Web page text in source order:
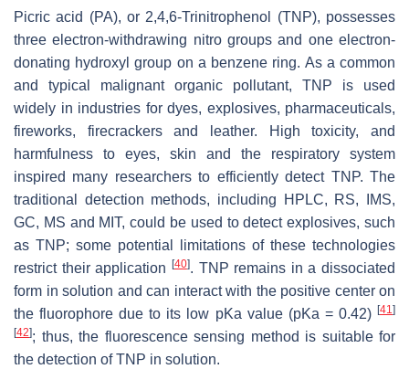
Picric acid (PA), or 2,4,6-Trinitrophenol (TNP), possesses
three electron-withdrawing nitro groups and one electron-
donating hydroxyl group on a benzene ring. As a common
and typical malignant organic pollutant, TNP is used
widely in industries for dyes, explosives, pharmaceuticals,
fireworks, firecrackers and leather. High toxicity, and
harmfulness to eyes, skin and the respiratory system
inspired many researchers to efficiently detect TNP. The
traditional detection methods, including HPLC, RS, IMS,
GC, MS and MIT, could be used to detect explosives, such
as TNP; some potential limitations of these technologies
restrict their application
[40]. TNP remains in a dissociated
form in solution and can interact with the positive center on
the fluorophore due to its low pKa value (pKa = 0.42) [41]
[42]; thus, the fluorescence sensing method is suitable for
the detection of TNP in solution.